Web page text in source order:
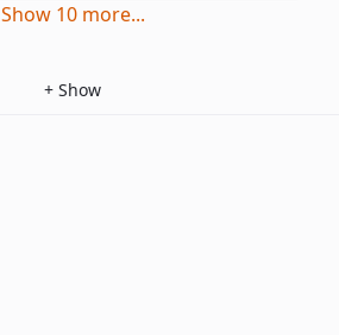
Show 10 more...
+ Show